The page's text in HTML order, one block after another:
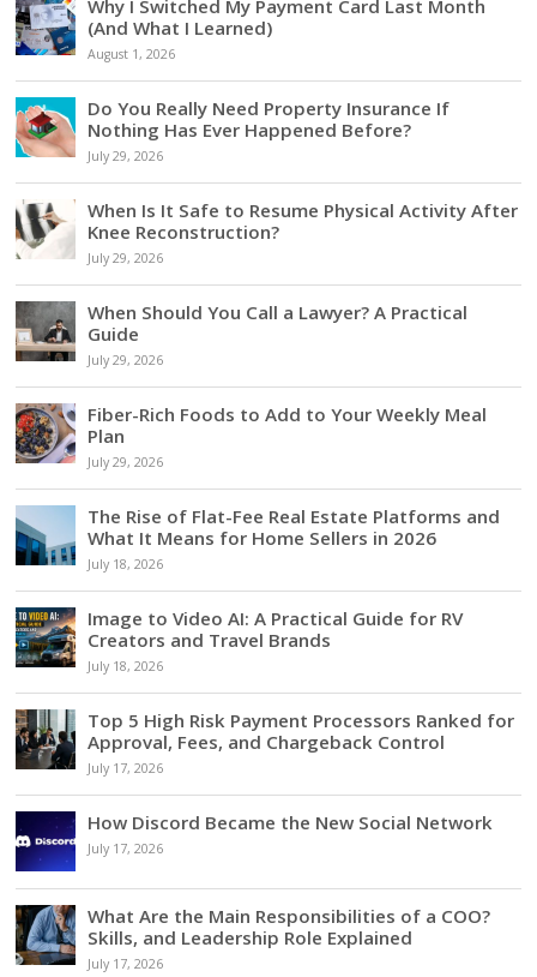
Why I Switched My Payment Card Last Month
(And What I Learned)
August 1, 2026
Do You Really Need Property Insurance If
Nothing Has Ever Happened Before?
July 29, 2026
When Is It Safe to Resume Physical Activity After
Knee Reconstruction?
July 29, 2026
When Should You Call a Lawyer? A Practical
Guide
July 29, 2026
Fiber-Rich Foods to Add to Your Weekly Meal
Plan
July 29, 2026
The Rise of Flat-Fee Real Estate Platforms and
What It Means for Home Sellers in 2026
July 18, 2026
Image to Video AI: A Practical Guide for RV
Creators and Travel Brands
July 18, 2026
Top 5 High Risk Payment Processors Ranked for
Approval, Fees, and Chargeback Control
July 17, 2026
How Discord Became the New Social Network
July 17, 2026
What Are the Main Responsibilities of a COO?
Skills, and Leadership Role Explained
July 17, 2026